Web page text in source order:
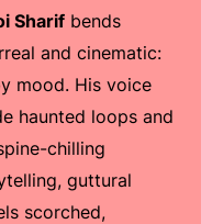
Sharif bends
and cinematic:
mood. His voice
haunted loops and
chilling
guttural
scorched,